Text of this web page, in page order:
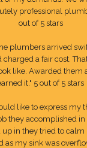
professional
out of 5 stars
plumbers arrived
charged a fair cost.
like. Awarded them
it." 5 out of 5 stars
like to express my
they accomplished in
in they tried to calm
as my sink was